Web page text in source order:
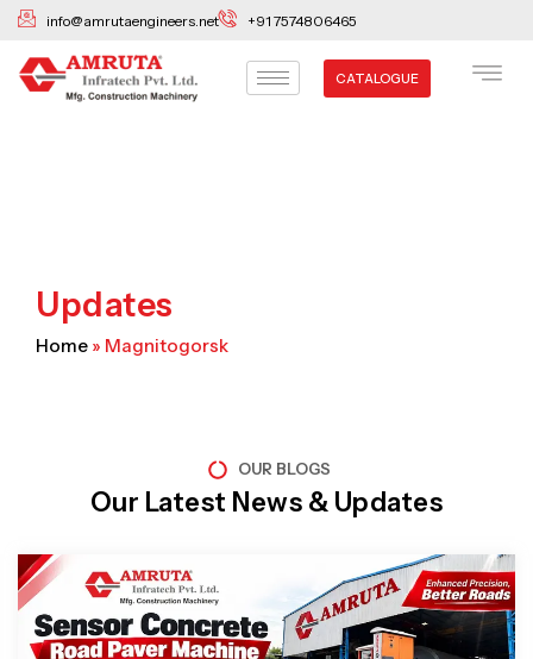
Skip
content
info@amrutaengineers.net +91 7574806465
CATALOGUE
Updates
Home » Magnitogorsk
OUR BLOGS
Our Latest News & Updates